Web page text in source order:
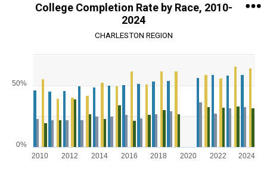
College Completion Rate by Race, 2010-
2024
CHARLESTON REGION
Bar chart with 5 data series.
View as data table, Chart
The chart has 1 X axis displaying categories.
The chart has 1 Y axis displaying values. Range: 0 to 75.
0%
50%
2010 2012 2014 2016 2018 2020 2022 2024